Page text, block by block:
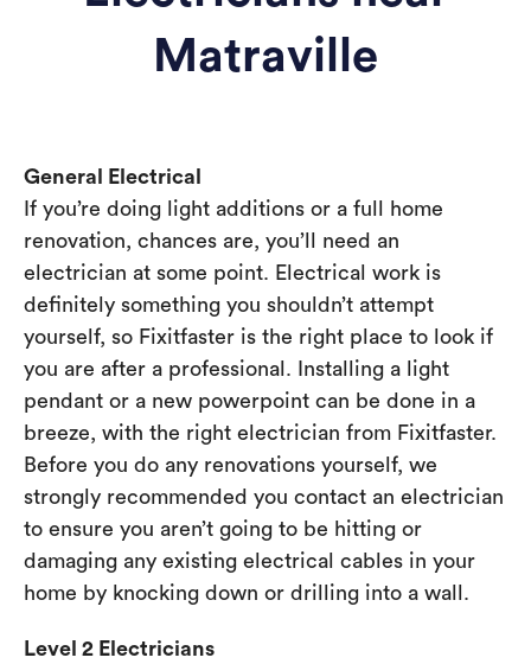
Matraville
General Electrical
If you’re doing light additions or a full home
renovation, chances are, you’ll need an
electrician at some point. Electrical work is
definitely something you shouldn’t attempt
yourself, so Fixitfaster is the right place to look if
you are after a professional. Installing a light
pendant or a new powerpoint can be done in a
breeze, with the right electrician from Fixitfaster.
Before you do any renovations yourself, we
strongly recommended you contact an electrician
to ensure you aren’t going to be hitting or
damaging any existing electrical cables in your
home by knocking down or drilling into a wall.
Level 2 Electricians